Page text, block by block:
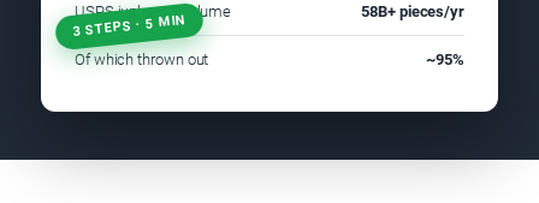
USPS junk mail volume 58B+ pieces/yr
Of which thrown out ~95%
3 STEPS · 5 MIN